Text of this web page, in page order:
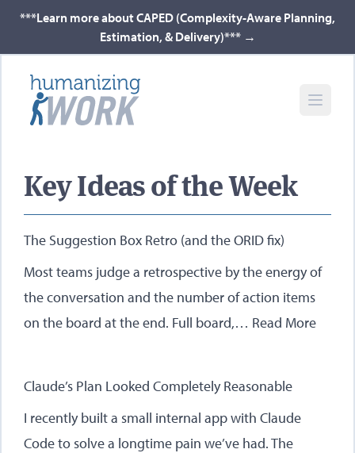
***Learn more about CAPED (Complexity-Aware Planning,
Estimation, & Delivery)*** →
Key Ideas of the Week
The Suggestion Box Retro (and the ORID fix)
Most teams judge a retrospective by the energy of
the conversation and the number of action items
on the board at the end. Full board,… Read More
Claude’s Plan Looked Completely Reasonable
I recently built a small internal app with Claude
Code to solve a longtime pain we’ve had. The